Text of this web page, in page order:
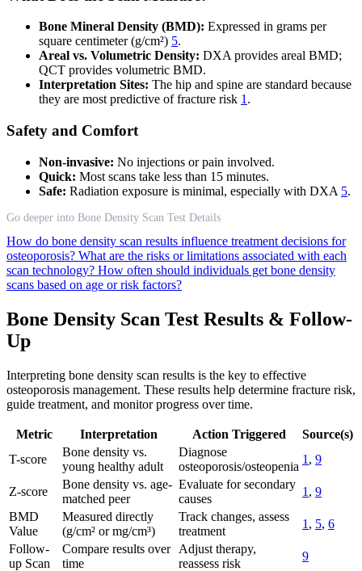
Bone Mineral Density (BMD): Expressed in grams per
square centimeter (g/cm²) 5.
Areal vs. Volumetric Density: DXA provides areal BMD;
QCT provides volumetric BMD.
Interpretation Sites: The hip and spine are standard because
they are most predictive of fracture risk 1.
Safety and Comfort
Non-invasive: No injections or pain involved.
Quick: Most scans take less than 15 minutes.
Safe: Radiation exposure is minimal, especially with DXA 5.
Go deeper into Bone Density Scan Test Details
How do bone density scan results influence treatment decisions for
osteoporosis? What are the risks or limitations associated with each
scan technology? How often should individuals get bone density
scans based on age or risk factors?
Bone Density Scan Test Results & Follow-
Up
Interpreting bone density scan results is the key to effective
osteoporosis management. These results help determine fracture risk,
guide treatment, and monitor progress over time.
Metric Interpretation Action Triggered
Source(s)
T-score
Bone density vs.
young healthy adult
Diagnose
osteoporosis/osteopenia
1 , 9
Z-score
Bone density vs. age-
matched peer
Evaluate for secondary
causes
1 , 9
BMD
Value
Measured directly
(g/cm² or mg/cm³)
Track changes, assess
treatment
1 , 5, 6
Follow-
up Scan
Compare results over
time
Adjust therapy,
reassess risk
9